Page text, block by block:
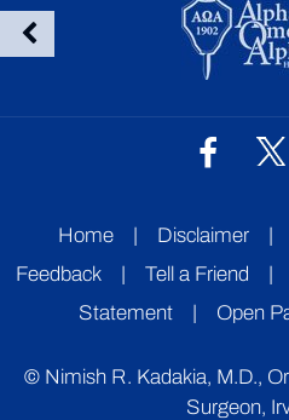
Home | Disclaimer |
Feedback
| Tell a Friend |
Statement
| Open
© Nimish R. Kadakia, M.D.,
Surgeon,